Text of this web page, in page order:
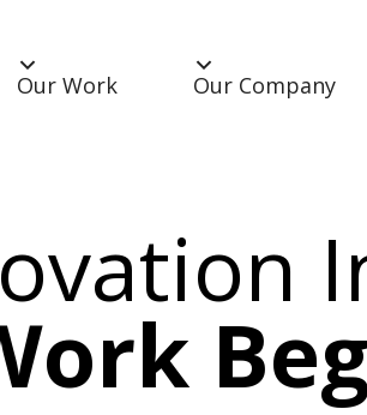
Our Work Our Company